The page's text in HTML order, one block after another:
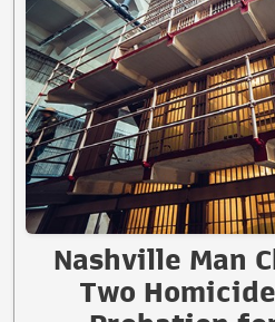
Nashville Man
Two